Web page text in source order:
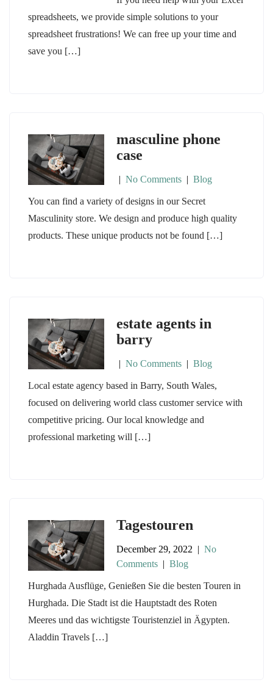
spreadsheets, we provide simple solutions to your
spreadsheet frustrations! We can free up your time and
save you […]
masculine phone
case
| No Comments | Blog
You can find a variety of designs in our Secret
Masculinity store. We design and produce high quality
products. These unique products not be found […]
estate agents in
barry
| No Comments | Blog
Local estate agency based in Barry, South Wales,
focused on delivering world class customer service with
competitive pricing. Our local knowledge and
professional marketing will […]
Tagestouren
December 29, 2022 | No
Comments | Blog
Hurghada Ausflüge, Genießen Sie die besten Touren in
Hurghada. Die Stadt ist die Hauptstadt des Roten
Meeres und das wichtigste Touristenziel in Ägypten.
Aladdin Travels […]